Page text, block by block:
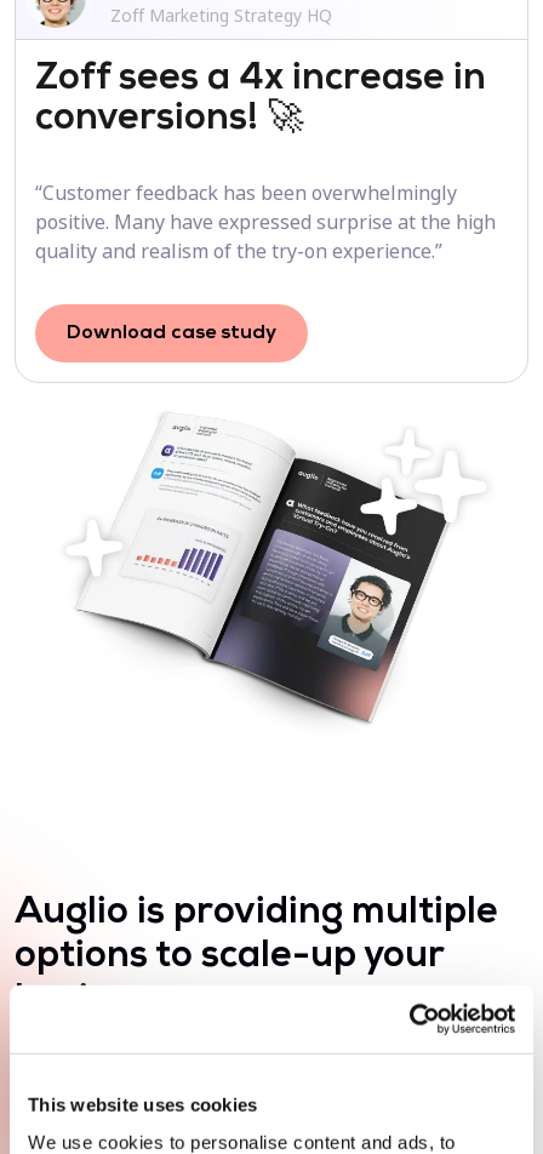
This website uses cookies
We use cookies to personalise content and ads, to
Zoff Marketing Strategy HQ
Zoff sees a 4x increase in
conversions! 🚀
“Customer feedback has been overwhelmingly
positive. Many have expressed surprise at the high
quality and realism of the try-on experience.”
Download case study
Auglio is providing multiple
options to scale-up your